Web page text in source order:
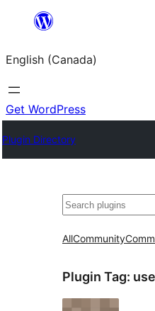
content
English (Canada)
Get WordPress
Plugin Directory
Search
AllCommunity
Plugin Tag: